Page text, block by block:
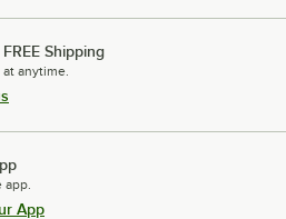
Shipping
anytime.
App